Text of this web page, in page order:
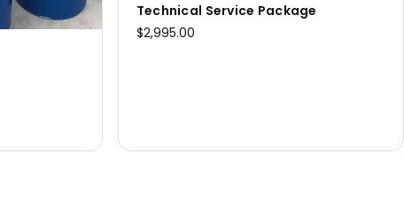
Technical Service Package
$2,995.00